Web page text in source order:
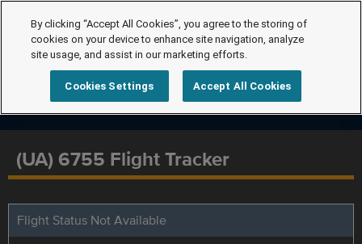
(UA) 6755 Flight Tracker
Flight Status Not Available
By clicking “Accept All Cookies”, you agree to the storing of
cookies on your device to enhance site navigation, analyze
site usage, and assist in our marketing efforts.
Cookies Settings Accept All Cookies